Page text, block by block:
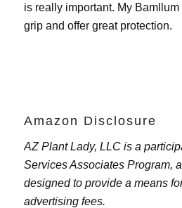
is really important. My
grip and offer great protection.
Amazon Disclosure
AZ Plant Lady, LLC is a
Services Associates Program,
designed to provide a means
advertising fees.